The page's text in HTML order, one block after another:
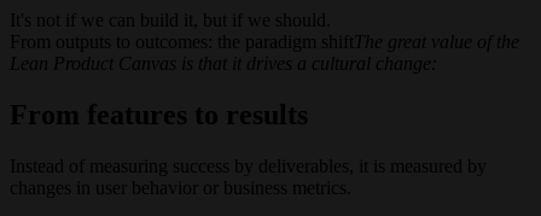
It's not if we can build it, but if we should.
From outputs to outcomes: the paradigm shift The great value of the
Lean Product Canvas is that it drives a cultural change:
From features to results
Instead of measuring success by deliverables, it is measured by
changes in user behavior or business metrics.